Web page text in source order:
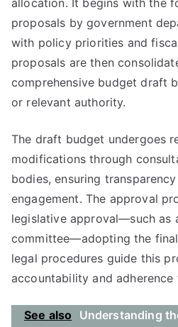
allocation. It begins with the
proposals by government
with policy priorities and
proposals are then
comprehensive budget draft
or relevant authority.
The draft budget undergoes
modifications through
bodies, ensuring
engagement. The approval
legislative approval—such as
committee—adopting the
legal procedures guide this
accountability and
See also
Understanding